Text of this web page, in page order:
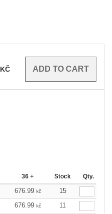
KČ
36 + Stock Qty.
676.99 kč
15
676.99 kč 11